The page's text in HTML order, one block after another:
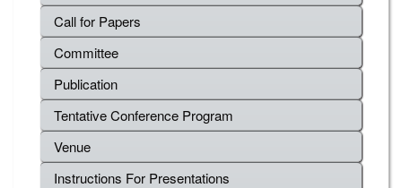
Call for Papers
Committee
Publication
Tentative Conference Program
Venue
Instructions For Presentations